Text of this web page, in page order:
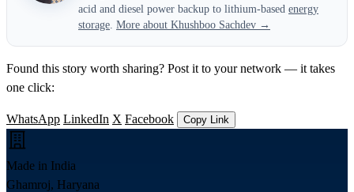
acid and diesel power backup to lithium-based energy
storage More about Khushboo Sachdev →
Found this story worth sharing? Post it to your network — it takes
one click:
WhatsApp LinkedIn X Facebook Copy Link
Made in India
Ghamroj, Haryana